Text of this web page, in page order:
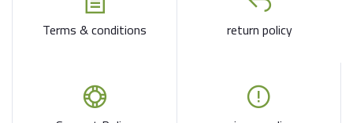
Terms & conditions return policy